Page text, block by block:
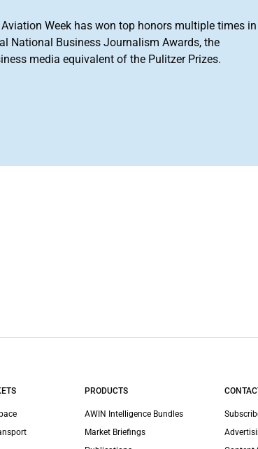
Week has won top honors multiple times in
National Business Journalism Awards, the
media equivalent of the Pulitzer Prizes.
PRODUCTS
AWIN Intelligence Bundles
Market Briefings